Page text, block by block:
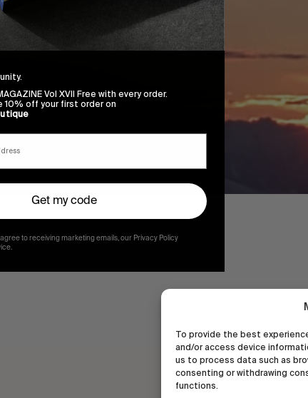
To provide the best
and/or access device
us to process data such as
consenting or withdrawing
functions.
Vol XVII Free with every order.
10% off your first order on
Get my code
agree to receiving marketing emails, our Privacy Policy